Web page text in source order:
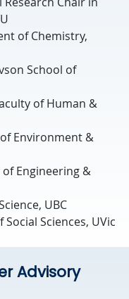
of Chemistry,
School of
of Human &
Environment &
Engineering &
UBC
Sciences, UVic
Advisory